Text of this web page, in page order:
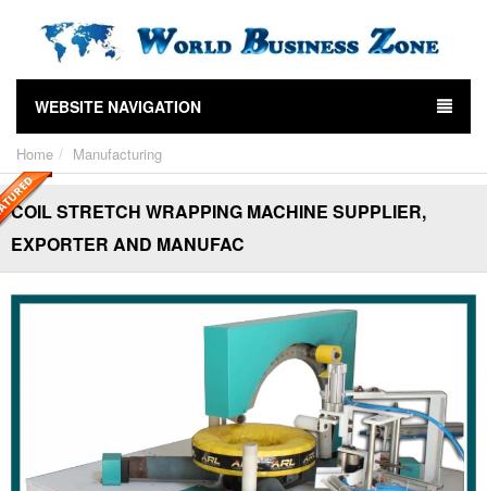
WEBSITE NAVIGATION
Home Manufacturing
COIL STRETCH WRAPPING MACHINE SUPPLIER,
EXPORTER AND MANUFAC